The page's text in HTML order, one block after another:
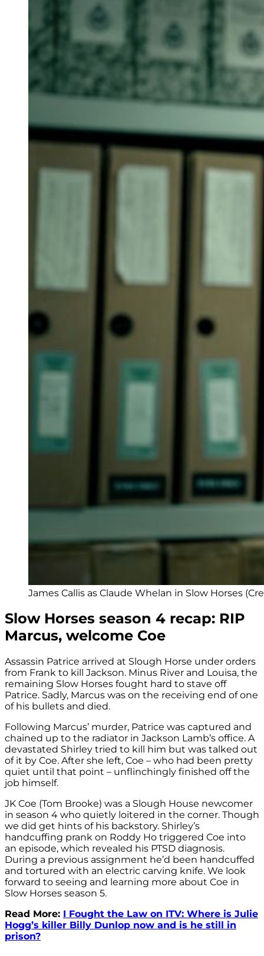
James Callis as Claude Whelan in Slow Horses
Slow Horses season 4 recap: RIP
Marcus, welcome Coe
Assassin Patrice arrived at Slough Horse under orders
from Frank to kill Jackson. Minus River and Louisa, the
remaining Slow Horses fought hard to stave off
Patrice. Sadly, Marcus was on the receiving end of one
of his bullets and died.
Following Marcus’ murder, Patrice was captured and
chained up to the radiator in Jackson Lamb’s office. A
devastated Shirley tried to kill him but was talked out
of it by Coe. After she left, Coe – who had been pretty
quiet until that point – unflinchingly finished off the
job himself.
JK Coe (Tom Brooke) was a Slough House newcomer
in season 4 who quietly loitered in the corner. Though
we did get hints of his backstory. Shirley’s
handcuffing prank on Roddy Ho triggered Coe into
an episode, which revealed his PTSD diagnosis.
During a previous assignment he’d been handcuffed
and tortured with an electric carving knife. We look
forward to seeing and learning more about Coe in
Slow Horses season 5.
Read More: I Fought the Law on ITV: Where is Julie
Hogg’s killer Billy Dunlop now and is he still in
prison?